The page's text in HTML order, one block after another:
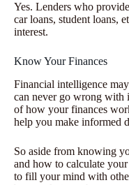
Yes. Lenders who
car loans, student loans,
interest.
Know Your Finances
Financial intelligence
can never go wrong with
of how your finances
help you make informed
So aside from knowing
and how to calculate
to fill your mind with